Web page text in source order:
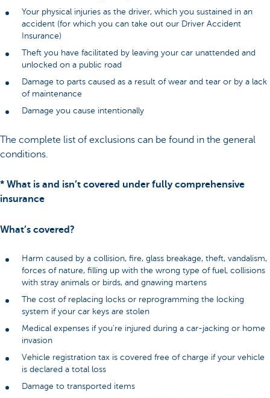
Your physical injuries as the driver, which you sustained in an
accident (for which you can take out our Driver Accident
Insurance)
Theft you have facilitated by leaving your car unattended and
unlocked on a public road
Damage to parts caused as a result of wear and tear or by a lack
of maintenance
Damage you cause intentionally
The complete list of exclusions can be found in the general
conditions.
* What is and isn’t covered under fully comprehensive
insurance
What’s covered?
Harm caused by a collision, fire, glass breakage, theft, vandalism,
forces of nature, filling up with the wrong type of fuel, collisions
with stray animals or birds, and gnawing martens
The cost of replacing locks or reprogramming the locking
system if your car keys are stolen
Medical expenses if you’re injured during a car-jacking or home
invasion
Vehicle registration tax is covered free of charge if your vehicle
is declared a total loss
Damage to transported items